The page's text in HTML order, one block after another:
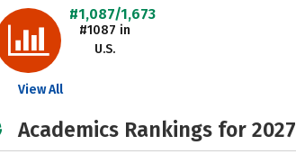
#1,087/1,673
#1087 in
U.S.
View All
Academics Rankings for 2027